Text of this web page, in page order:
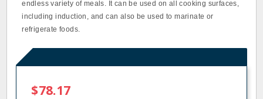
endless variety of meals. It can be used on all cooking surfaces,
including induction, and can also be used to marinate or
refrigerate foods.
$78.17